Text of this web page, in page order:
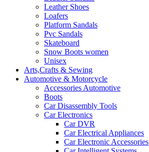
Leather Shoes
Loafers
Platform Sandals
Pvc Sandals
Skateboard
Snow Boots women
Unisex
Arts,Crafts & Sewing
Automotive & Motorcycle
Accessories Automotive
Boots
Car Disassembly Tools
Car Electronics
Car DVR
Car Electrical Appliances
Car Electronic Accessories